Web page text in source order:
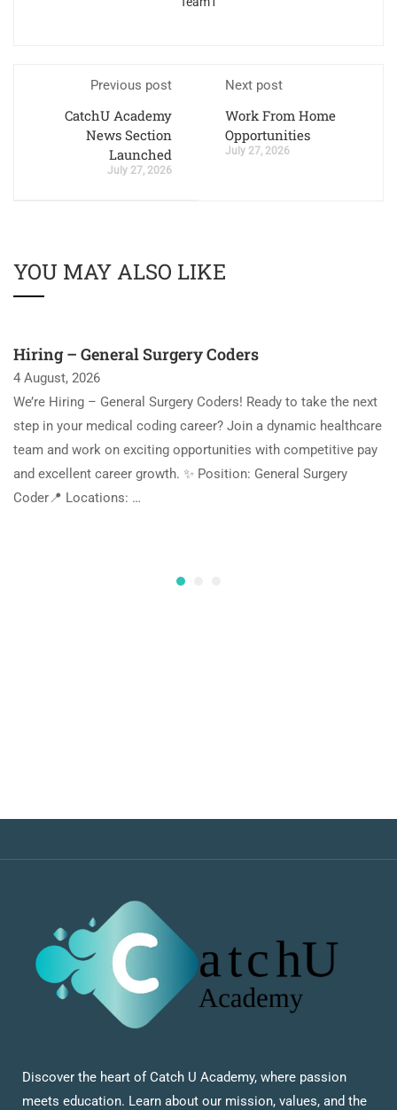
Previous post
CatchU Academy
News Section
Launched
July 27, 2026
Next post
Work From Home
Opportunities
July 27, 2026
YOU MAY ALSO LIKE
Hiring – General Surgery Coders
4 August, 2026
We’re Hiring – General Surgery Coders! Ready to take the next
step in your medical coding career? Join a dynamic healthcare
team and work on exciting opportunities with competitive pay
and excellent career growth. ✨ Position: General Surgery
Coder📍 Locations: …
Discover the heart of Catch U Academy, where passion
meets education. Learn about our mission, values, and the